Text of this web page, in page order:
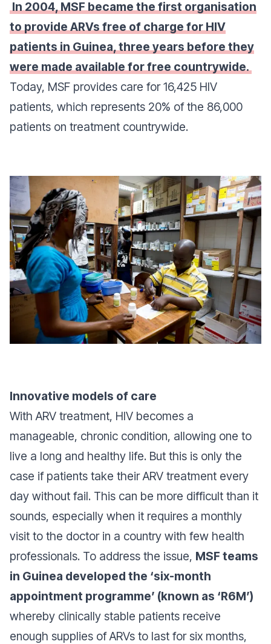
In 2004, MSF became the first organisation
to provide ARVs free of charge for HIV
patients in Guinea, three years before they
were made available for free countrywide.
Today, MSF provides care for 16,425 HIV
patients, which represents 20% of the 86,000
patients on treatment countrywide.
Innovative models of care
With ARV treatment, HIV becomes a
manageable, chronic condition, allowing one to
live a long and healthy life. But this is only the
case if patients take their ARV treatment every
day without fail. This can be more difficult than it
sounds, especially when it requires a monthly
visit to the doctor in a country with few health
professionals. To address the issue, MSF teams
in Guinea developed the ‘six-month
appointment programme’ (known as ‘R6M’)
whereby clinically stable patients receive
enough supplies of ARVs to last for six months,